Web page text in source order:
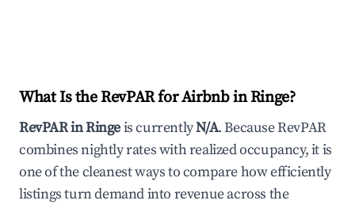
What Is the RevPAR for Airbnb inRinge?
RevPAR inRingeis currentlyN/A. Because RevPAR
combines nightly rates with realized occupancy, it is
one of the cleanest ways to compare how efficiently
listings turn demand into revenue across the